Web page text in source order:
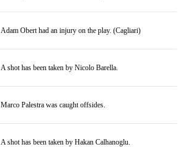
Adam Obert had an injury on the play. (Cagliari)
A shot has been taken by Nicolo Barella.
Marco Palestra was caught offsides.
A shot has been taken by Hakan Calhanoglu.